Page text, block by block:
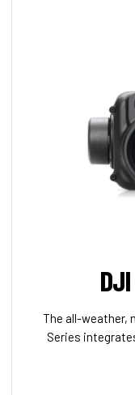
The all-weather,
Series